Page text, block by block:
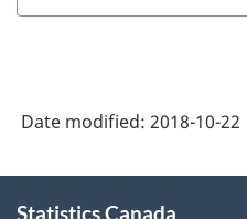
-
Classification
structure
Date modified: 2018-10-22
Statistics Canada